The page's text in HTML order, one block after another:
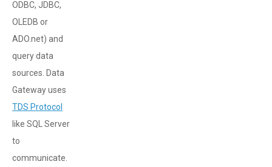
ODBC, JDBC,
OLEDB or
ADO.net) and
query data
sources. Data
Gateway uses
TDS Protocol
like SQL Server
to
communicate.